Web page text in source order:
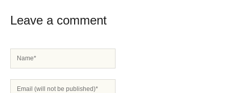
Leave a comment